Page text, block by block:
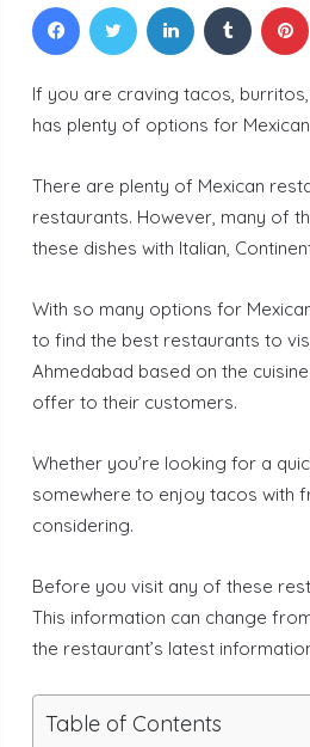
FacebookTwitter LinkedIn Tumblr
If you are craving tacos,
has plenty of options for
There are plenty of Mexican
restaurants. However, many of
these dishes with Italian,
With so many options for
to find the best restaurants to
Ahmedabad based on the
offer to their customers.
Whether you’re looking for a
somewhere to enjoy tacos with
considering.
Before you visit any of these
This information can change
the restaurant’s latest
Table of Contents